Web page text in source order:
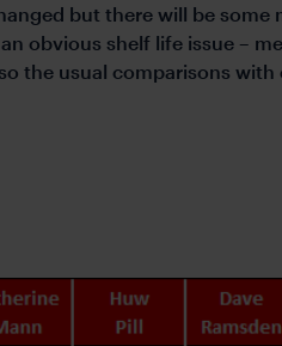
but there will be some
obvious shelf life issue –
the usual comparisons